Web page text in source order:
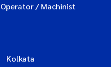
Operator / Machinist
Kolkata